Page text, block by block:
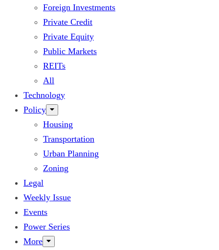
Foreign Investments
Private Credit
Private Equity
Public Markets
REITs
All
Technology
Policy
Housing
Transportation
Urban Planning
Zoning
Legal
Weekly Issue
Events
Power Series
More